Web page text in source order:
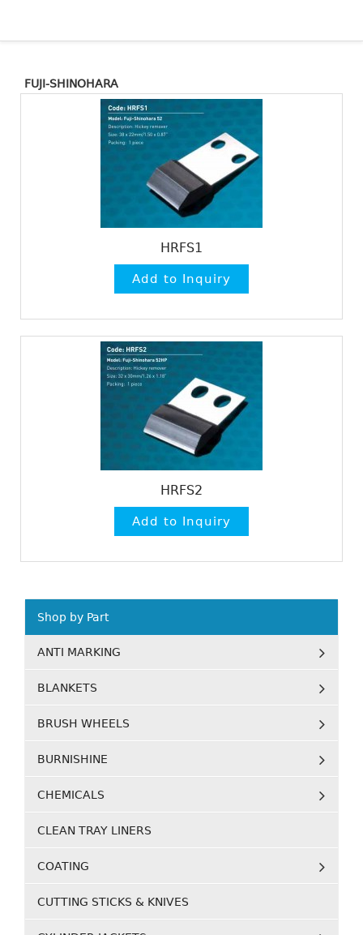
FUJI-SHINOHARA
HRFS1
HRFS2
Shop by Part
ANTI MARKING
BLANKETS
BRUSH WHEELS
BURNISHINE
CHEMICALS
CLEAN TRAY LINERS
COATING
CUTTING STICKS & KNIVES